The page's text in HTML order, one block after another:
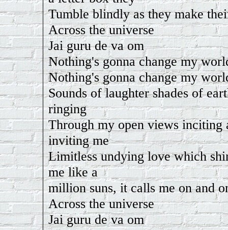
Tumble blindly as they make
Across the universe
Jai guru de va om
Nothing's gonna change my
Nothing's gonna change my
Sounds of laughter shades of
ringing
Through my open views inciting
inviting me
Limitless undying love which
me like a
million suns, it calls me on and
Across the universe
Jai guru de va om